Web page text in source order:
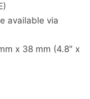
available via
x 38 mm (4.8″ x